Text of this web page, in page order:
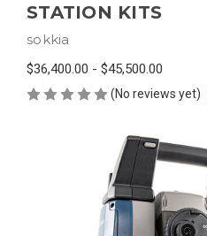
STATION KITS
sokkia
$36,400.00 - $45,500.00
(No reviews yet)